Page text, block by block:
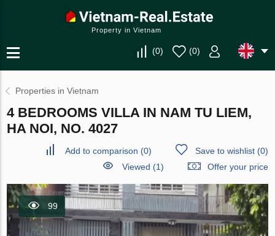
Property in Vietnam
(0) (0)
Properties in Vietnam
4 BEDROOMS VILLA IN NAM TU LIEM,
HA NOI, NO. 4027
Add to comparison (0) Save to wishlist(0)
Viewed (1)
Offer your price
99